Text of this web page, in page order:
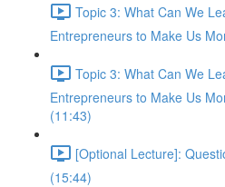
Topic 3: What Can We
Entrepreneurs to Make Us
Topic 3: What Can We
Entrepreneurs to Make Us
(11:43)
[Optional Lecture]:
(15:44)